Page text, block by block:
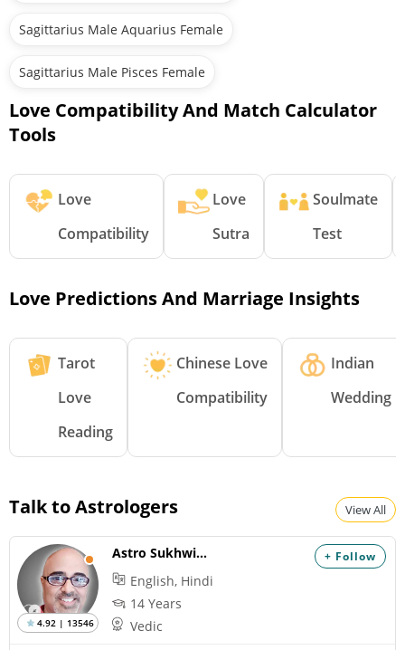
Sagittarius Male Aquarius Female
Sagittarius Male Pisces Female
Love Compatibility And Match Calculator
Tools
Love
Compatibility
Love
Sutra
Soulmate
Test
Love Predictions And Marriage Insights
Tarot
Love
Reading
Chinese Love
Compatibility
Indian
Wedding
Talk to Astrologers View All
+ Follow
4.92 | 13546
Astro Sukhwinder
English, Hindi
14 Years
Vedic